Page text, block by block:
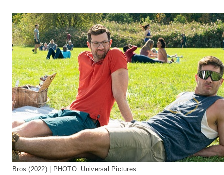
Bros (2022) | PHOTO: Universal Pictures